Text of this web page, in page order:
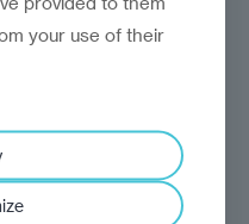
to
your use of their